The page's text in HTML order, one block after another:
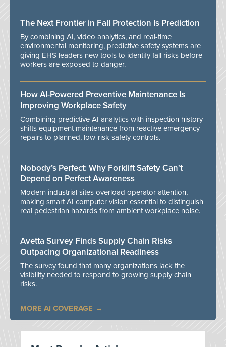
The Next Frontier in Fall Protection Is Prediction
By combining AI, video analytics, and real-time
environmental monitoring, predictive safety systems are
giving EHS leaders new tools to identify fall risks before
workers are exposed to danger.
How AI-Powered Preventive Maintenance Is
Improving Workplace Safety
Combining predictive AI analytics with inspection history
shifts equipment maintenance from reactive emergency
repairs to planned, low-risk safety controls.
Nobody’s Perfect: Why Forklift Safety Can't
Depend on Perfect Awareness
Modern industrial sites overload operator attention,
making smart AI computer vision essential to distinguish
real pedestrian hazards from ambient workplace noise.
Avetta Survey Finds Supply Chain Risks
Outpacing Organizational Readiness
The survey found that many organizations lack the
visibility needed to respond to growing supply chain
risks.
MORE AI COVERAGE